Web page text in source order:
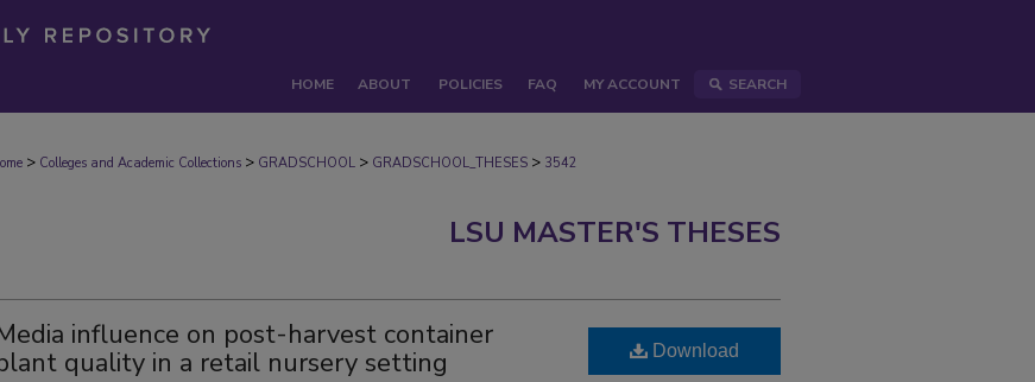
HOME ABOUT POLICIES FAQ MY ACCOUNT SEARCH
> Colleges and Academic Collections > GRADSCHOOL > GRADSCHOOL_THESES > 3542
LSU MASTER'S THESES
influence on post-harvest container
quality in a retail nursery setting
Download